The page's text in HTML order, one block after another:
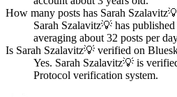
How many posts has Sarah
Sarah Szalavitz💡 has
averaging about 32 posts per
Is Sarah Szalavitz💡 verified on
Yes. Sarah Szalavitz💡 is
Protocol verification system.